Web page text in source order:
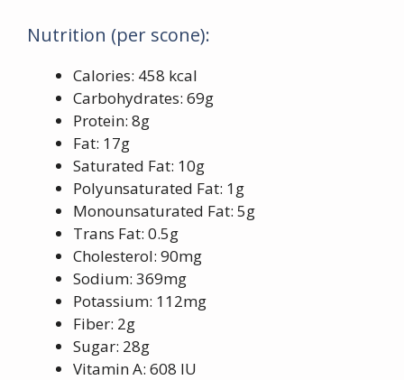
Nutrition (per scone):
Calories: 458 kcal
Carbohydrates: 69g
Protein: 8g
Fat: 17g
Saturated Fat: 10g
Polyunsaturated Fat: 1g
Monounsaturated Fat: 5g
Trans Fat: 0.5g
Cholesterol: 90mg
Sodium: 369mg
Potassium: 112mg
Fiber: 2g
Sugar: 28g
Vitamin A: 608 IU